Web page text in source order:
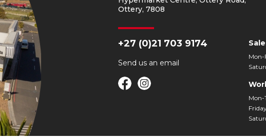
Ottery, 7808
+27 (0)21 703 9174
Send us an email
Mon-
Mon-